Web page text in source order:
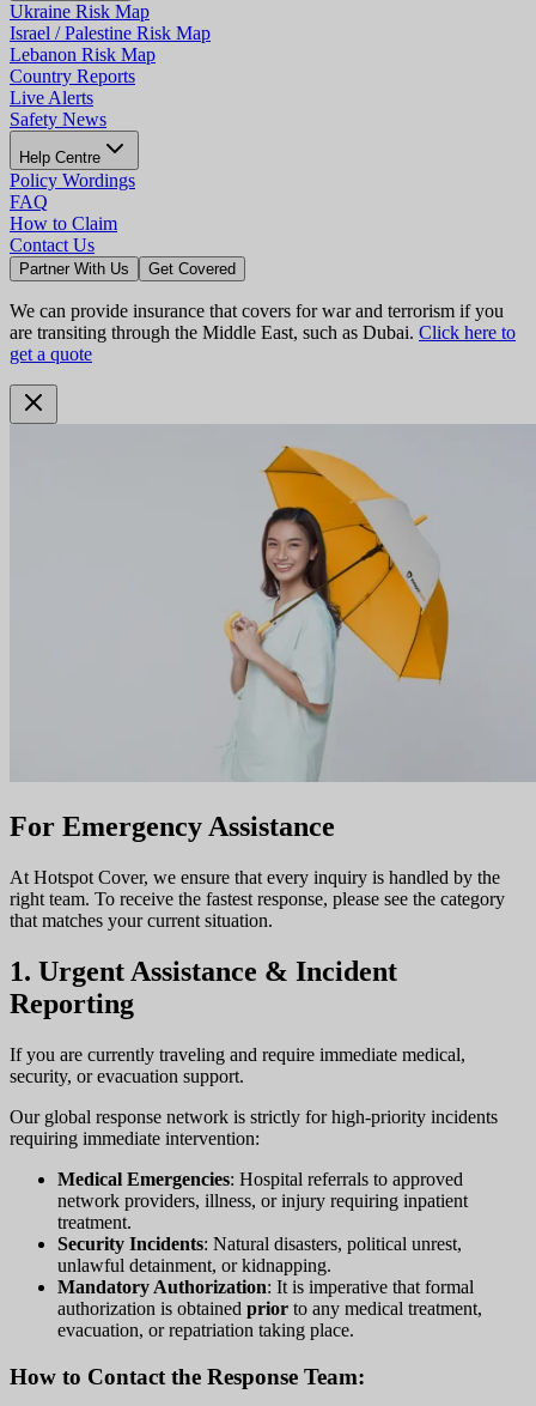
Ukraine Risk Map
Israel / Palestine Risk Map
Lebanon Risk Map
Country Reports
Live Alerts
Safety News
Help Centre
Policy Wordings
FAQ
How to Claim
Contact Us
Partner With Us Get Covered
We can provide insurance that covers for war and terrorism if you
are transiting through the Middle East, such as Dubai. Click here to
get a quote
For Emergency Assistance
At Hotspot Cover, we ensure that every inquiry is handled by the
right team. To receive the fastest response, please see the category
that matches your current situation.
1. Urgent Assistance & Incident
Reporting
If you are currently traveling and require immediate medical,
security, or evacuation support.
Our global response network is strictly for high-priority incidents
requiring immediate intervention:
Medical Emergencies: Hospital referrals to approved
network providers, illness, or injury requiring inpatient
treatment.
Security Incidents: Natural disasters, political unrest,
unlawful detainment, or kidnapping.
Mandatory Authorization: It is imperative that formal
authorization is obtained prior to any medical treatment,
evacuation, or repatriation taking place.
How to Contact the Response Team: